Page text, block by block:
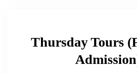
Thursday Tours